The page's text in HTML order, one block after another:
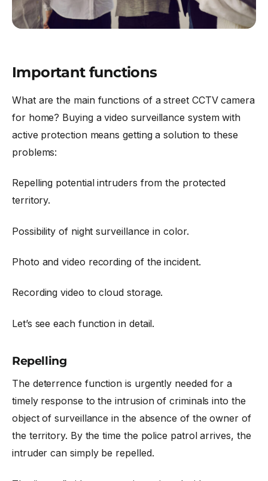
Important functions
What are the main functions of a street CCTV camera
for home? Buying a video surveillance system with
active protection means getting a solution to these
problems:
Repelling potential intruders from the protected
territory.
Possibility of night surveillance in color.
Photo and video recording of the incident.
Recording video to cloud storage.
Let’s see each function in detail.
Repelling
The deterrence function is urgently needed for a
timely response to the intrusion of criminals into the
object of surveillance in the absence of the owner of
the territory. By the time the police patrol arrives, the
intruder can simply be repelled.